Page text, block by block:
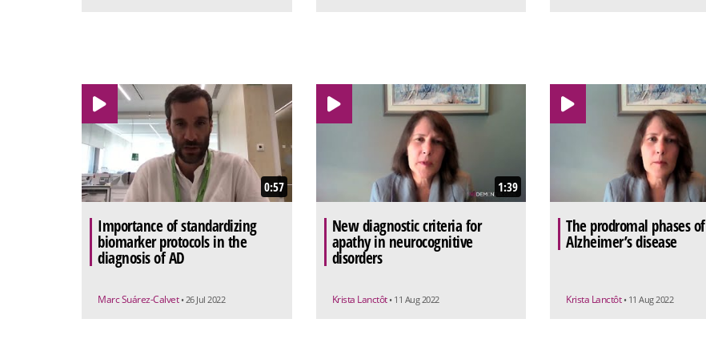
0:57
Importance of standardizing
biomarker protocols in the
diagnosis of AD
Marc Suárez-Calvet • 26 Jul 2022
1:39
New diagnostic criteria for
apathy in neurocognitive
disorders
Krista Lanctôt • 11 Aug 2022
The prodromal phases of
Alzheimer’s disease
Krista Lanctôt • 11 Aug 2022